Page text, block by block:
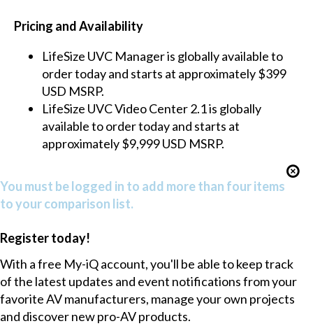
Pricing and Availability
LifeSize UVC Manager is globally available to
order today and starts at approximately $399
USD MSRP.
LifeSize UVC Video Center 2.1 is globally
available to order today and starts at
approximately $9,999 USD MSRP.
You must be logged in to add more than four items
to your comparison list.
Register today!
With a free My-iQ account, you'll be able to keep track
of the latest updates and event notifications from your
favorite AV manufacturers, manage your own projects
and discover new pro-AV products.